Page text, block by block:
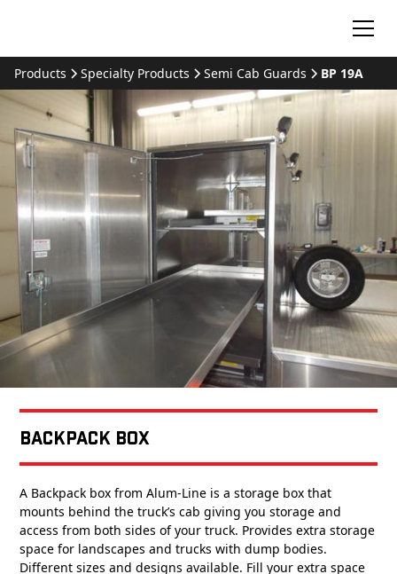
Products Specialty Products Semi Cab Guards BP 19A
Backpack Box
A Backpack box from Alum-Line is a storage box that
mounts behind the truck’s cab giving you storage and
access from both sides of your truck. Provides extra storage
space for landscapes and trucks with dump bodies.
Different sizes and designs available. Fill your extra space